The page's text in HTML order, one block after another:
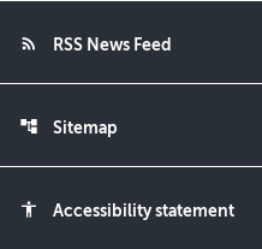
rss_feed RSS News Feed
account_tree Sitemap
accessibility Accessibility statement